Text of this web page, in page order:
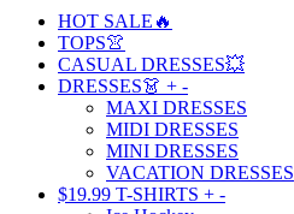
HOT SALE🔥
TOPS👚
CASUAL DRESSES💥
DRESSES👗 + -
MAXI DRESSES
MIDI DRESSES
MINI DRESSES
VACATION DRESSES
$19.99 T-SHIRTS + -